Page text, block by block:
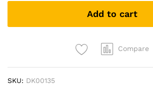
Time
quantity
Add to cart
Compare
SKU: DK00135